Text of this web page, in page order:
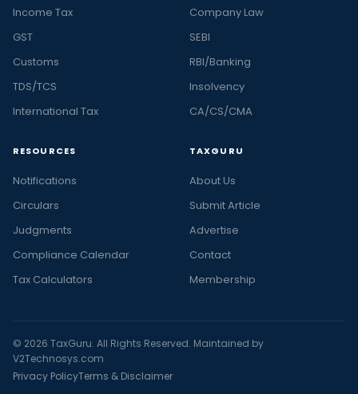
Income Tax
GST
Customs
TDS/TCS
International Tax
Company Law
SEBI
RBI/Banking
Insolvency
CA/CS/CMA
RESOURCES
Notifications
Circulars
Judgments
Compliance Calendar
Tax Calculators
TAXGURU
About Us
Submit Article
Advertise
Contact
Membership
© 2026 TaxGuru. All Rights Reserved. Maintained by
V2Technosys.com
Privacy PolicyTerms & Disclaimer